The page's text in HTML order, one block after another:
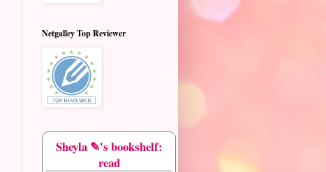
Netgalley Top Reviewer
Sheyla ✎'s bookshelf:
read